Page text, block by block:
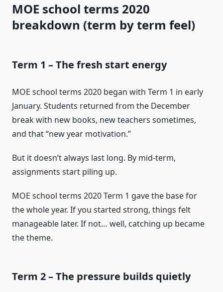
MOE school terms 2020
breakdown (term by term feel)
Term 1 – The fresh start energy
MOE school terms 2020 began with Term 1 in early
January. Students returned from the December
break with new books, new teachers sometimes,
and that “new year motivation.”
But it doesn’t always last long. By mid-term,
assignments start piling up.
MOE school terms 2020 Term 1 gave the base for
the whole year. If you started strong, things felt
manageable later. If not… well, catching up became
the theme.
Term 2 – The pressure builds quietly